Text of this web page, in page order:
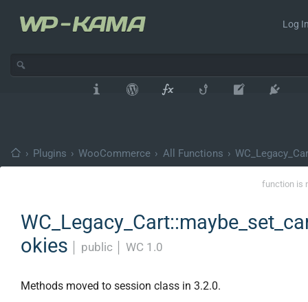
Log
› Plugins › WooCommerce › All Functions ›
function is
okies
public WC 1.0
Methods moved to session class in 3.2.0.